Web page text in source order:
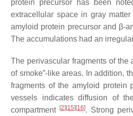
protein precursor has been
extracellular space in gray
amyloid protein precursor and β-
The accumulations had an
The perivascular fragments of the
of smoke”-like areas. In addition,
fragments of the amyloid protein
vessels indicates diffusion of
compartment [2] [15] [16]. Strong